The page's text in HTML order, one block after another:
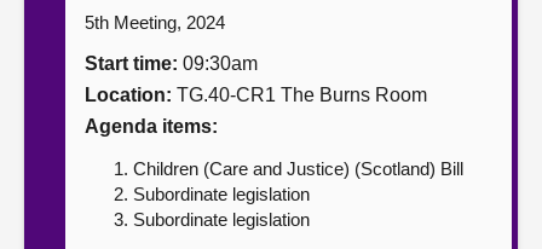
Contact us
5th Meeting, 2024
Start time: 09:30am
Location: TG.40-CR1 The Burns Room
Agenda items:
Children (Care and Justice) (Scotland) Bill
Subordinate legislation
Subordinate legislation